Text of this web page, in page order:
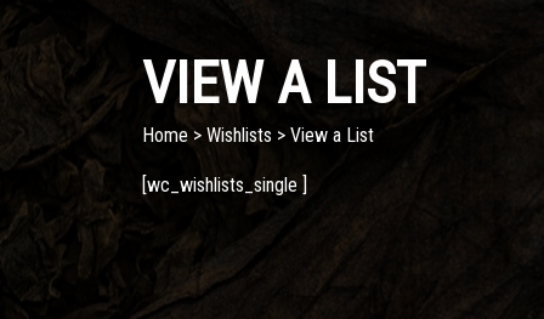
VIEW A LIST
Home > Wishlists > View a List
[wc_wishlists_single ]